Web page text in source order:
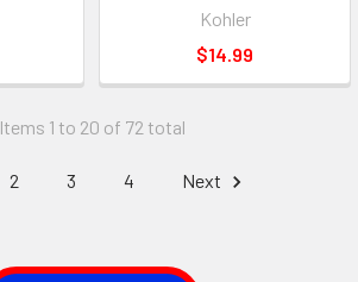
Kohler
$14.99
Items 1 to 20 of 72 total
2 3 4 Next